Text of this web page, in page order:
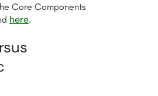
Core Components
here.